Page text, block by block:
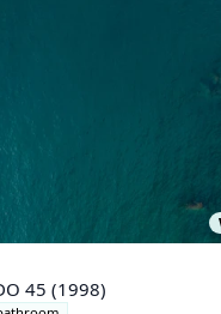
45 (1998)